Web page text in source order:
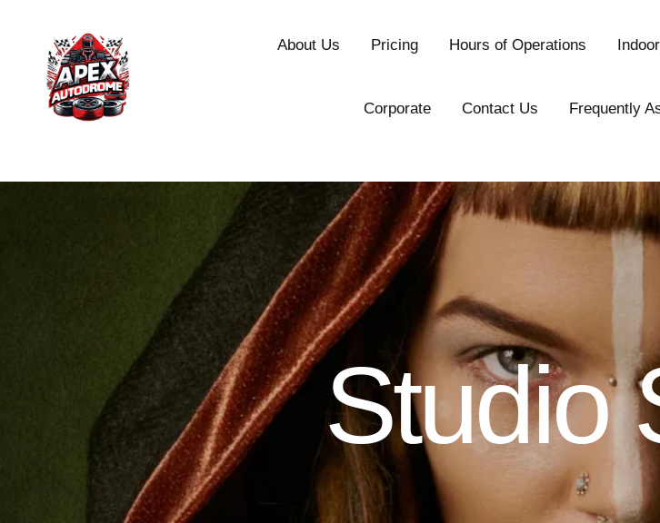
About Us Pricing Hours of Operations
Corporate Contact Us Frequently
Studio